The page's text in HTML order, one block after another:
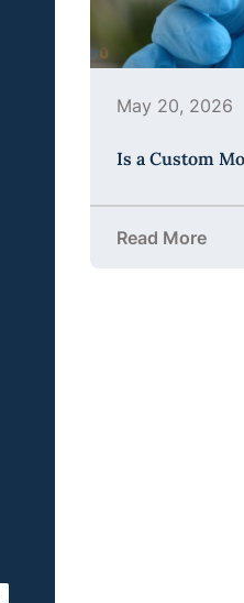
May 20, 2026
Is a Custom
Read More
about Is a